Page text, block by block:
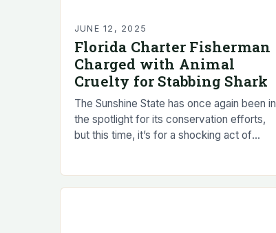
JUNE 12, 2025
Florida Charter Fisherman
Charged with Animal
Cruelty for Stabbing Shark
The Sunshine State has once again been in
the spotlight for its conservation efforts,
but this time, it’s for a shocking act of